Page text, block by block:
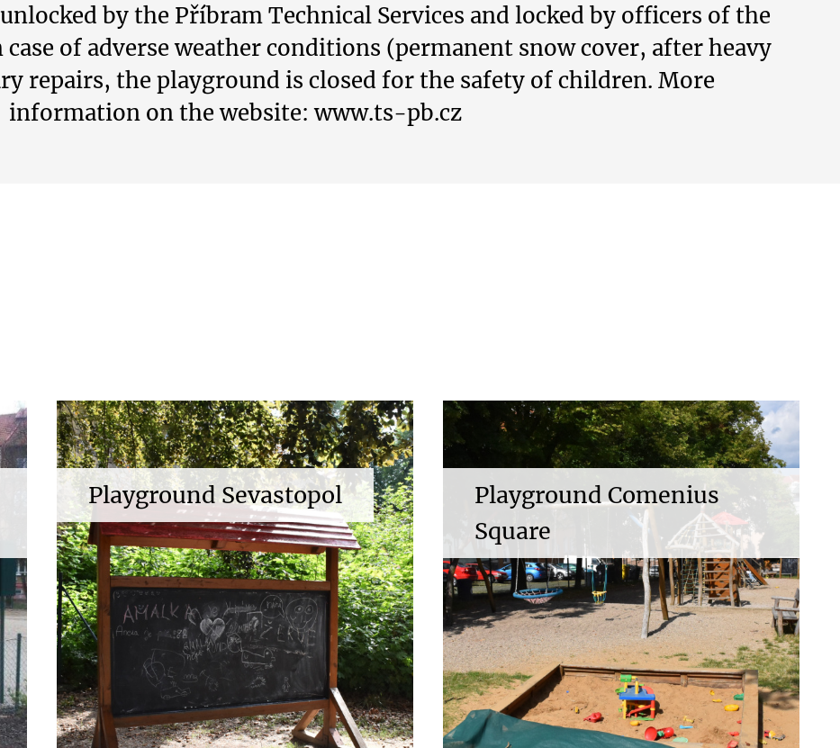
by the Příbram Technical Services and locked by officers of the
of adverse weather conditions (permanent snow cover, after heavy
repairs, the playground is closed for the safety of children. More
information on the website: www.ts-pb.cz
Playground Sevastopol
Playground Comenius
Square